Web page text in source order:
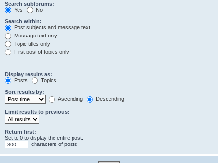
Search subforums:
Yes
No
Search within:
Post subjects and message text
Message text only
Topic titles only
First post of topics only
Display results as:
Posts
Topics
Sort results by:
Ascending
Descending
Limit results to previous:
Return first:
Set to 0 to display the entire post.
characters of posts